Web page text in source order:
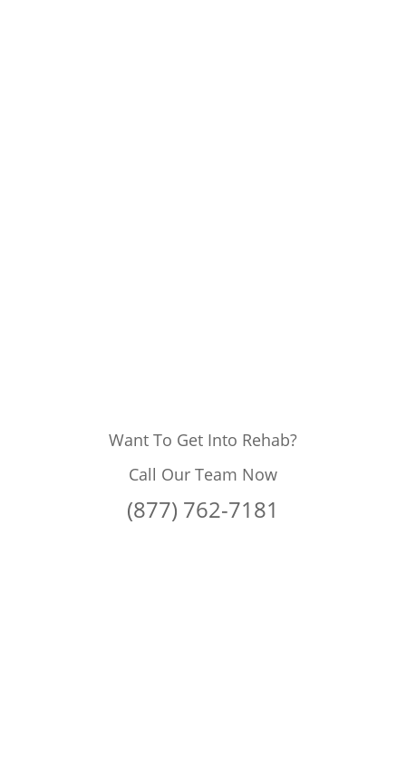
Want To Get Into Rehab?
Call Our Team Now
(877) 762-7181